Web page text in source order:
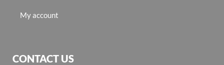
My account
CONTACT US